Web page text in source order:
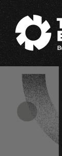
The Engine